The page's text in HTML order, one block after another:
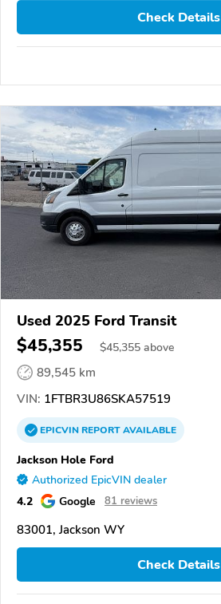
Check Details
Used 2025 Ford Transit
$45,355 $45,355 above
89,545 km
VIN: 1FTBR3U86SKA57519
EPICVINREPORTAVAILABLE
Jackson Hole Ford
Authorized EpicVIN dealer
4.2 Google 81 reviews
83001, Jackson WY
Check Details